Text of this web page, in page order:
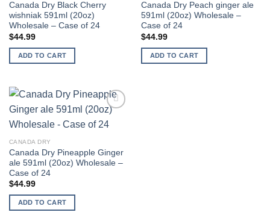
Canada Dry Black Cherry
wishniak 591ml (20oz)
Wholesale – Case of 24
$44.99
ADD TO CART
Canada Dry Peach ginger ale
591ml (20oz) Wholesale –
Case of 24
$44.99
ADD TO CART
wishlist
CANADA DRY
Canada Dry Pineapple Ginger
ale 591ml (20oz) Wholesale –
Case of 24
$44.99
ADD TO CART